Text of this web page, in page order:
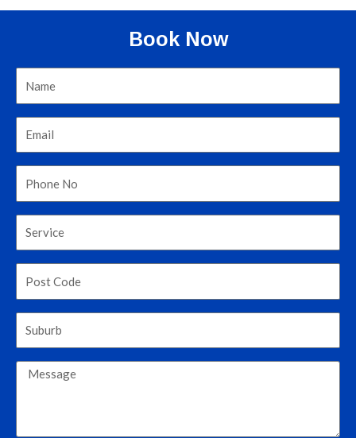
Book Now